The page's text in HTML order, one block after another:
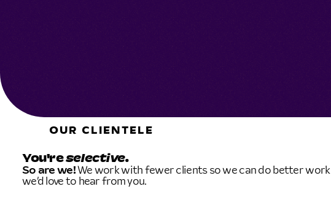
OUR CLIENTELE
You'reselective.
So are we!We work with fewer clients so we can do better work
we’d love to hear from you.